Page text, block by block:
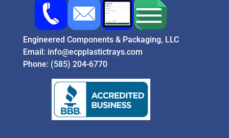
Engineered Components & Packaging, LLC
Email: info@ecpplastictrays.com
Phone: (585) 204-6770